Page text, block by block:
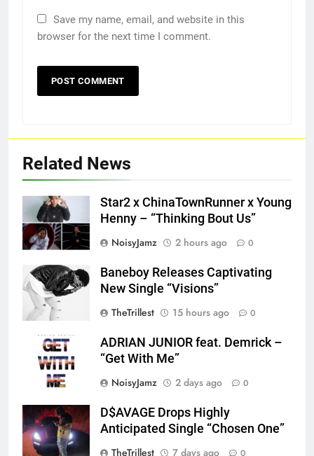
Save my name, email, and website in this
browser for the next time I comment.
Related News
Star2 x ChinaTownRunner x Young
Henny – “Thinking Bout Us”
NoisyJamz
2 hours ago 0
Baneboy Releases Captivating
New Single “Visions”
TheTrillest
15 hours ago 0
ADRIAN JUNIOR feat. Demrick –
“Get With Me”
NoisyJamz
2 days ago 0
Screenshot
D$AVAGE Drops Highly
Anticipated Single “Chosen One”
TheTrillest
7 days ago 0